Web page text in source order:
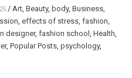
/ Art Beauty, body, Business
effects of stress fashion
designer, fashion school Health
, Popular Posts psychology,